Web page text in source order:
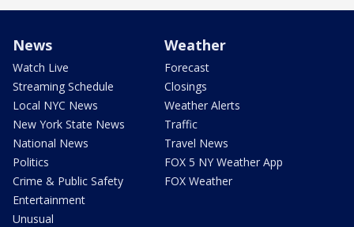
News
Watch Live
Streaming Schedule
Local NYC News
New York State News
National News
Politics
Crime & Public Safety
Entertainment
Unusual
Weather
Forecast
Closings
Weather Alerts
Traffic
Travel News
FOX 5 NY Weather App
FOX Weather